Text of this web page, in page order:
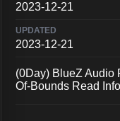
2023-12-21
2023-12-21
(0Day) BlueZ Audio
Of-Bounds Read